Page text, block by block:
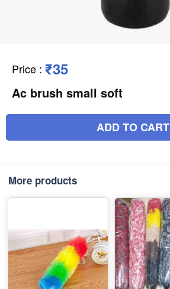
Price : ₹35
Ac brush small soft
ADD TO CART
More products